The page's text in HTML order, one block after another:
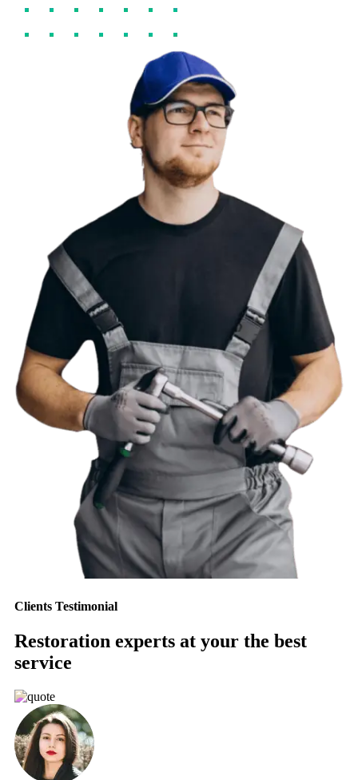
Clients Testimonial
Restoration experts at your the best
service